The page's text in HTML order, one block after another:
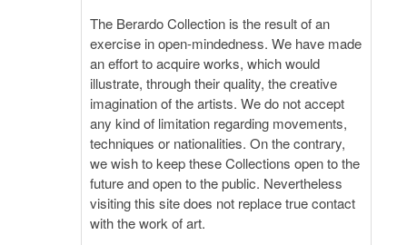
The Berardo Collection is the result of an
exercise in open-mindedness. We have made
an effort to acquire works, which would
illustrate, through their quality, the creative
imagination of the artists. We do not accept
any kind of limitation regarding movements,
techniques or nationalities. On the contrary,
we wish to keep these Collections open to the
future and open to the public. Nevertheless
visiting this site does not replace true contact
with the work of art.